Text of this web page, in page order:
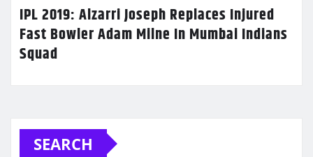
IPL 2019: Alzarri Joseph Replaces Injured
Fast Bowler Adam Milne In Mumbai Indians
Squad
SEARCH